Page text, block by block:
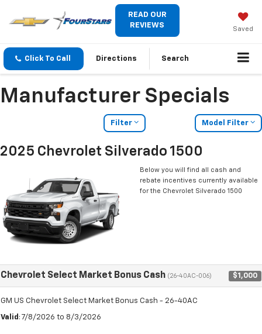
READ OUR
REVIEWS
Saved
Click To Call Directions Search
Manufacturer Specials
Filter Model Filter
2025 Chevrolet Silverado 1500
Below you will find all cash and
rebate incentives currently available
for the Chevrolet Silverado 1500
Chevrolet Select Market Bonus Cash (26-40AC-006) $1,000
GM US Chevrolet Select Market Bonus Cash - 26-40AC
Valid : 7/8/2026 to 8/3/2026